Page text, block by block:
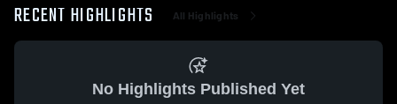
RECENT HIGHLIGHTS All Highlights
No Highlights Published Yet